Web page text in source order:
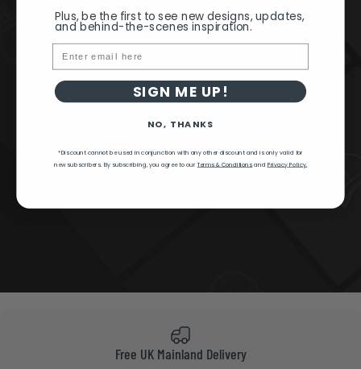
Free UK Mainland Delivery
Plus, be the first to see new designs, updates,
and behind-the-scenes inspiration.
Email
SIGN ME UP!
NO, THANKS
*Discount cannot be used in conjunction with any other discount and is only valid for
new subscribers. By subscribing, you agree to our Terms & Conditionsand Privacy Policy.